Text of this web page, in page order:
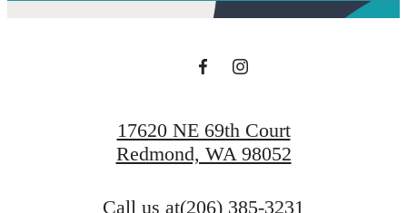
17620 NE 69th Court
Redmond, WA 98052
Call us at(206) 385-3231